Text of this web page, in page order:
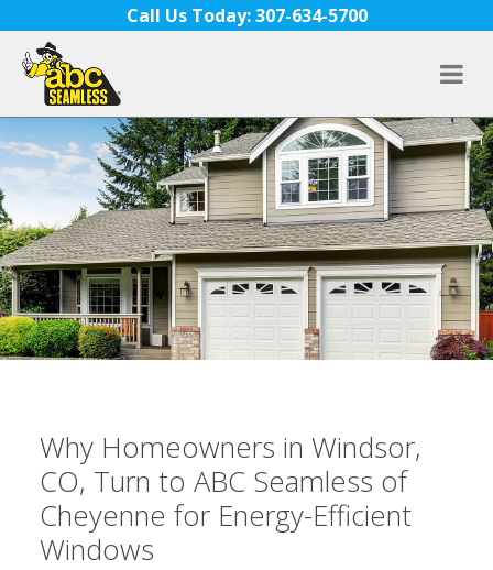
Call Us Today: 307-634-5700
Why Homeowners in Windsor,
CO, Turn to ABC Seamless of
Cheyenne for Energy-Efficient
Windows